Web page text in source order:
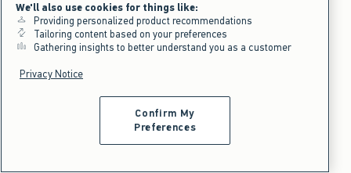
We'll also use cookies for things like:
Providing personalized product recommendations
Tailoring content based on your preferences
Gathering insights to better understand you as a customer
Privacy Notice
Confirm My
Preferences